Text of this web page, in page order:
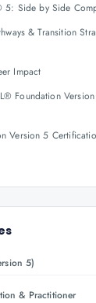
Side by Side
& Transition
Impact
Foundation
Version 5
5)
& Practitioner